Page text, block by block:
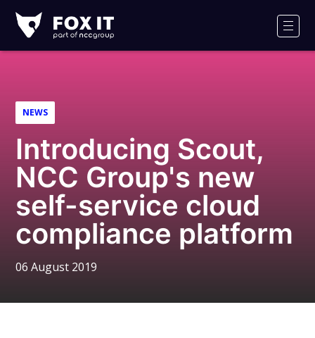
IT
Logo
NEWS
Introducing Scout,
NCC Group's new
self-service cloud
compliance platform
06 August 2019